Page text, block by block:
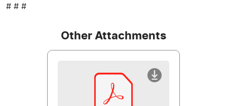
# # #
Other Attachments